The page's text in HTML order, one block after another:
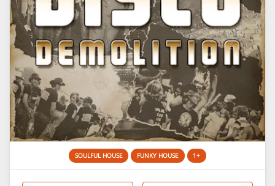
SOULFUL HOUSE FUNKY HOUSE 1+